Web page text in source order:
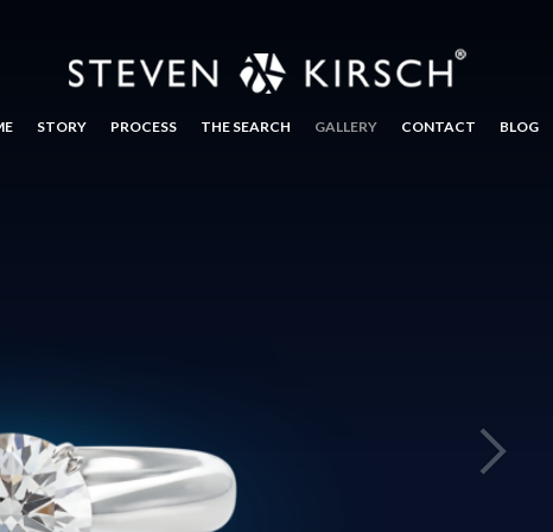
STORY PROCESS THE SEARCH GALLERY CONTACT BLOG